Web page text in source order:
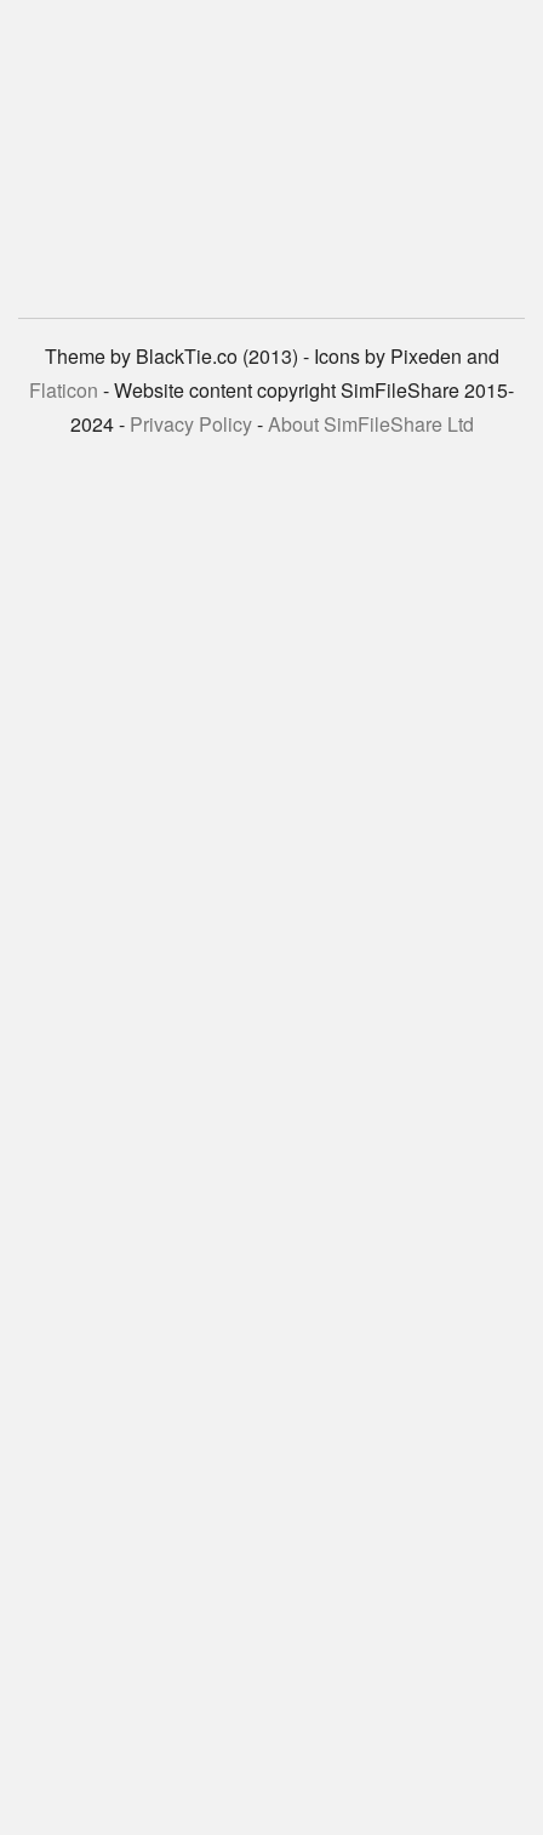
Theme by BlackTie.co (2013) - Icons by Pixeden and
Flaticon - Website content copyright SimFileShare 2015-
2024 - Privacy Policy-About SimFileShare Ltd